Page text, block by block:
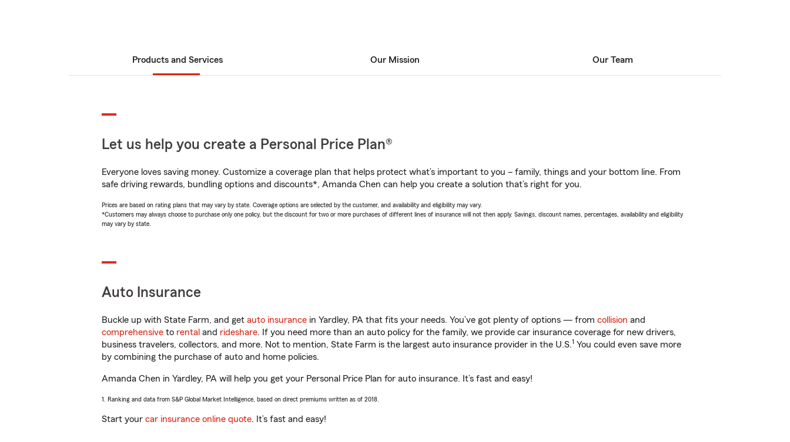
Products and Services Our Mission Our Team
Let us help you create a Personal Price Plan®
Everyone loves saving money. Customize a coverage plan that helps protect what’s important to you – family, things and your bottom line. From
safe driving rewards, bundling options and discounts*, Amanda Chen can help you create a solution that’s right for you.
Prices are based on rating plans that may vary by state. Coverage options are selected by the customer, and availability and eligibility may vary.
*Customers may always choose to purchase only one policy, but the discount for two or more purchases of different lines of insurance will not then apply. Savings, discount names, percentages, availability and eligibility
may vary by state.
Auto Insurance
Buckle up with State Farm, and get auto insurance in Yardley, PA that fits your needs. You’ve got plenty of options — from collision and
comprehensive to rental and rideshare. If you need more than an auto policy for the family, we provide car insurance coverage for new drivers,
business travelers, collectors, and more. Not to mention, State Farm is the largest auto insurance provider in the U.S.1 You could even save more
by combining the purchase of auto and home policies.
Amanda Chen in Yardley, PA will help you get your Personal Price Plan for auto insurance. It’s fast and easy!
1. Ranking and data from S&P Global Market Intelligence, based on direct premiums written as of 2018.
Start your car insurance online quote. It’s fast and easy!